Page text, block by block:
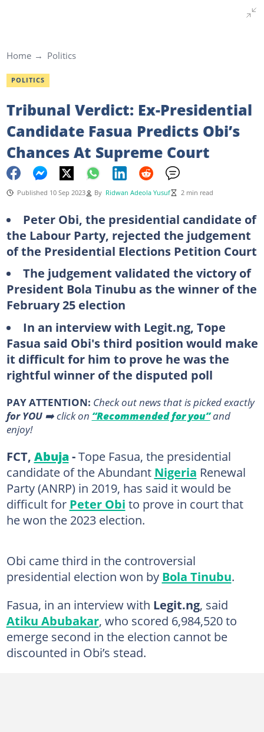
Home Politics
POLITICS
Tribunal Verdict: Ex-Presidential
Candidate Fasua Predicts Obi’s
Chances At Supreme Court
Published 10 Sep 2023 By Ridwan Adeola Yusuf 2 min read
Peter Obi, the presidential candidate of
the Labour Party, rejected the judgement
of the Presidential Elections Petition Court
The judgement validated the victory of
President Bola Tinubu as the winner of the
February 25 election
In an interview with Legit.ng, Tope
Fasua said Obi's third position would make
it difficult for him to prove he was the
rightful winner of the disputed poll
PAY ATTENTION: Сheck out news that is picked exactly
for YOU➡️ click on “Recommended for you”and
enjoy!
FCT, Abuja-Tope Fasua, the presidential
candidate of the Abundant Nigeria Renewal
Party (ANRP) in 2019, has said it would be
difficult for Peter Obi to prove in court that
he won the 2023 election.
Obi came third in the controversial
presidential election won by Bola Tinubu.
Fasua, in an interview with Legit.ng, said
Atiku Abubakar, who scored 6,984,520 to
emerge second in the election cannot be
discounted in Obi’s stead.